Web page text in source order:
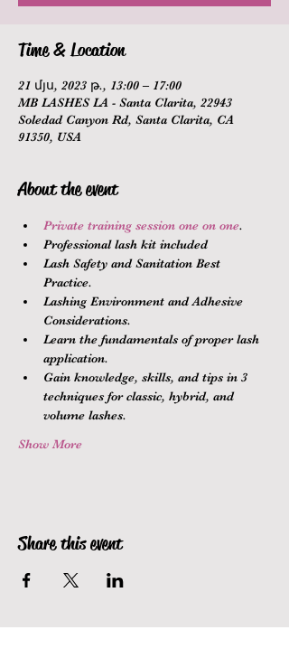
Time & Location
21 մյս, 2023 թ., 13:00 – 17:00
MB LASHES LA - Santa Clarita, 22943
Soledad Canyon Rd, Santa Clarita, CA
91350, USA
About the event
Private training session one on one.
Professional lash kit included
Lash Safety and Sanitation Best
Practice.
Lashing Environment and Adhesive
Considerations.
Learn the fundamentals of proper lash
application.
Gain knowledge, skills, and tips in 3
techniques for classic, hybrid, and
volume lashes.
Show More
Share this event